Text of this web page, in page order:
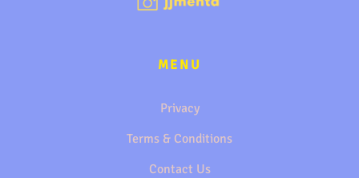
MENU
Privacy
Terms & Conditions
Contact Us